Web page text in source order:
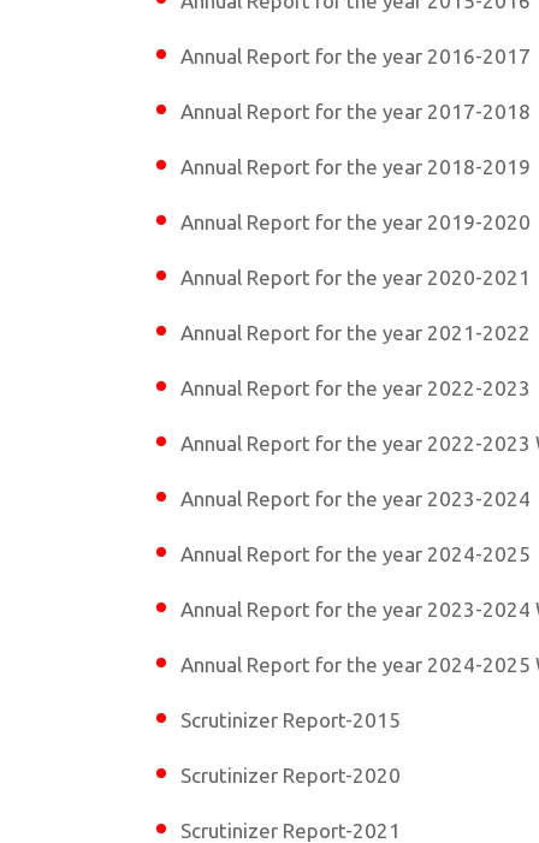
Annual Report for the year 2016-2017
Annual Report for the year 2017-2018
Annual Report for the year 2018-2019
Annual Report for the year 2019-2020
Annual Report for the year 2020-2021
Annual Report for the year 2021-2022
Annual Report for the year 2022-2023
Annual Report for the year 2022-2023
Annual Report for the year 2023-2024
Annual Report for the year 2024-2025
Annual Report for the year 2023-2024
Annual Report for the year 2024-2025
Scrutinizer Report-2015
Scrutinizer Report-2020
Scrutinizer Report-2021